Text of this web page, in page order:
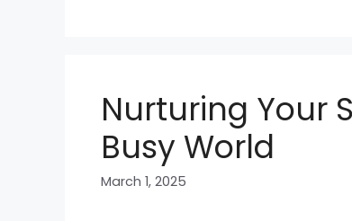
Nurturing Your
Busy World
March 1, 2025